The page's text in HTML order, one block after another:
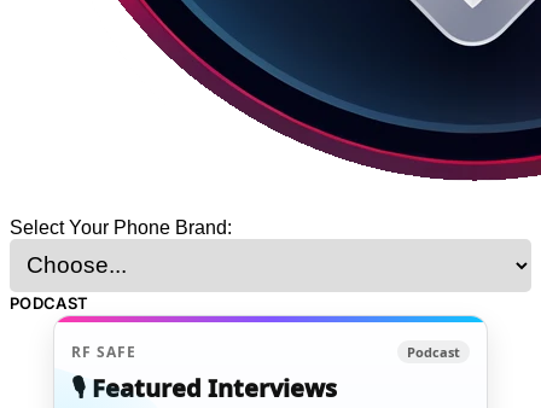
Select Your Phone Brand:
PODCAST
RF SAFE Podcast
🎙️ Featured Interviews